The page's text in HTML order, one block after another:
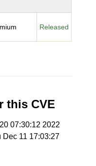
Released
this CVE
07:30:12 2022
11 17:03:27